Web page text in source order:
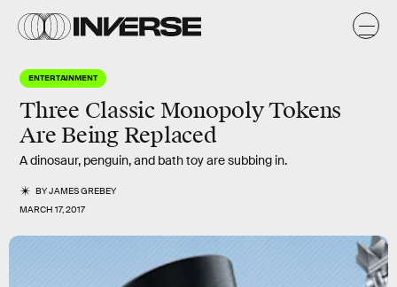
ENTERTAINMENT
Three Classic Monopoly Tokens
Are Being Replaced
A dinosaur, penguin, and bath toy are subbing in.
BYJAMES GREBEY
MARCH 17, 2017